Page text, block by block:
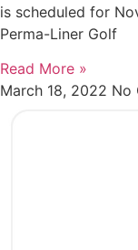
is scheduled for
Perma-Liner Golf
Read More »
March 18, 2022 No